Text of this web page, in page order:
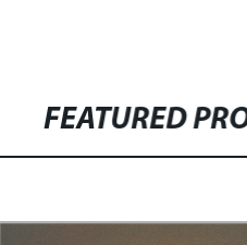
FEATURED